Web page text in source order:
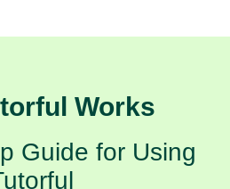
Works
Guide for Using